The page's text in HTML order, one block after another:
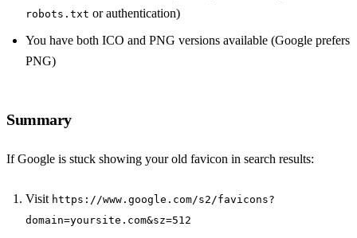
robots.txt or authentication)
You have both ICO and PNG versions available (Google prefers
PNG)
Summary
If Google is stuck showing your old favicon in search results:
Visit https://www.google.com/s2/favicons?
domain=yoursite.com&sz=512